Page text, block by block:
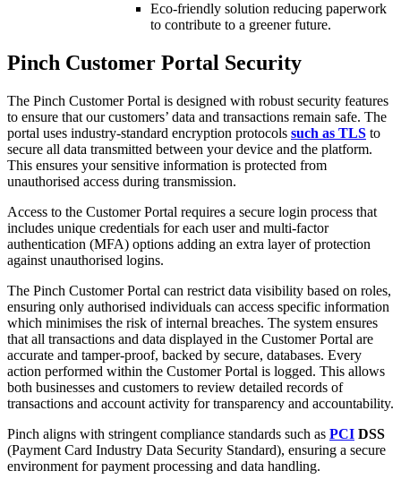
Eco-friendly solution reducing paperwork
to contribute to a greener future.
Pinch Customer Portal Security
The Pinch Customer Portal is designed with robust security features
to ensure that our customers’ data and transactions remain safe. The
portal uses industry-standard encryption protocols such as TLS to
secure all data transmitted between your device and the platform.
This ensures your sensitive information is protected from
unauthorised access during transmission.
Access to the Customer Portal requires a secure login process that
includes unique credentials for each user and multi-factor
authentication (MFA) options adding an extra layer of protection
against unauthorised logins.
The Pinch Customer Portal can restrict data visibility based on roles,
ensuring only authorised individuals can access specific information
which minimises the risk of internal breaches. The system ensures
that all transactions and data displayed in the Customer Portal are
accurate and tamper-proof, backed by secure, databases. Every
action performed within the Customer Portal is logged. This allows
both businesses and customers to review detailed records of
transactions and account activity for transparency and accountability.
Pinch aligns with stringent compliance standards such as PCI DSS
(Payment Card Industry Data Security Standard), ensuring a secure
environment for payment processing and data handling.